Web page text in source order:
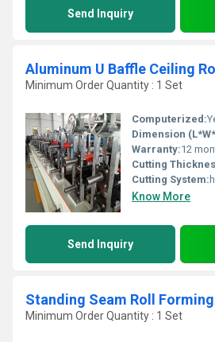
Send Inquiry
Minimum Order Quantity : 1 Set
Computerized:
Dimension
Warranty:12
Cutting
Cutting System:
Know More
Send Inquiry
Standing Seam Roll
Minimum Order Quantity : 1 Set